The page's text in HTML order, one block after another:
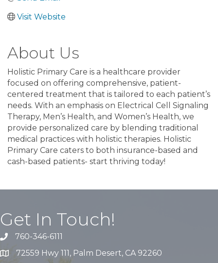
Visit Website
About Us
Holistic Primary Care is a healthcare provider
focused on offering comprehensive, patient-
centered treatment that is tailored to each patient’s
needs. With an emphasis on Electrical Cell Signaling
Therapy, Men’s Health, and Women’s Health, we
provide personalized care by blending traditional
medical practices with holistic therapies. Holistic
Primary Care caters to both insurance-based and
cash-based patients- start thriving today!
Get In Touch!
760-346-6111
72559 Hwy 111, Palm Desert, CA 92260